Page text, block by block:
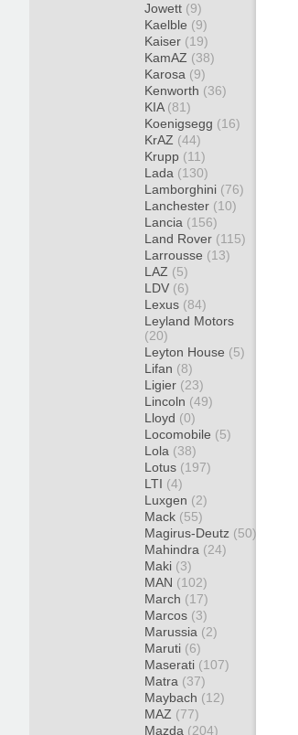
Jowett (9)
Kaelble (9)
Kaiser (19)
KamAZ (38)
Karosa (9)
Kenworth (36)
KIA (81)
Koenigsegg (16)
KrAZ (44)
Krupp (11)
Lada (130)
Lamborghini (76)
Lanchester (10)
Lancia (156)
Land Rover (115)
Larrousse (13)
LAZ (5)
LDV (6)
Lexus (84)
Leyland Motors
(20)
Leyton House (5)
Lifan (8)
Ligier (23)
Lincoln (49)
Lloyd (0)
Locomobile (5)
Lola (38)
Lotus (197)
LTI (4)
Luxgen (2)
Mack (55)
Magirus-Deutz (50)
Mahindra (24)
Maki (3)
MAN (102)
March (17)
Marcos (3)
Marussia (2)
Maruti (6)
Maserati (107)
Matra (37)
Maybach (12)
MAZ (77)
Mazda (204)